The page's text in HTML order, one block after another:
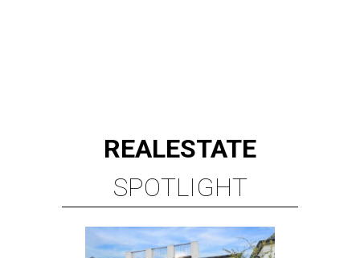
REALESTATE
SPOTLIGHT